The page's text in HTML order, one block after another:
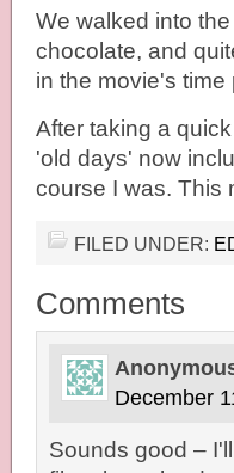
We walked into
chocolate, and
in the movie's time
After taking a
'old days' now
course I was. This
FILED UNDER:
Comments
December
Sounds good –